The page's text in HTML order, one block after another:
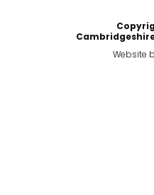
Website